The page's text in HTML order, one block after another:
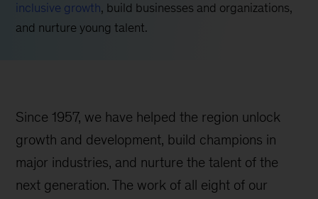
inclusive growth, build businesses and organizations,
and nurture young talent.
Since 1957, we have helped the region unlock
growth and development, build champions in
major industries, and nurture the talent of the
next generation. The work of all eight of our